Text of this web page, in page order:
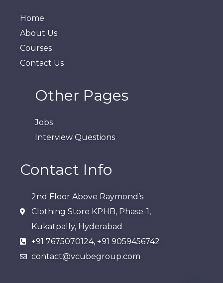
Home
About Us
Courses
Contact Us
Other Pages
Jobs
Interview Questions
Contact Info
2nd Floor Above Raymond’s
Clothing Store KPHB, Phase-1,
Kukatpally, Hyderabad​
+91 7675070124, +91 9059456742
contact@vcubegroup.com